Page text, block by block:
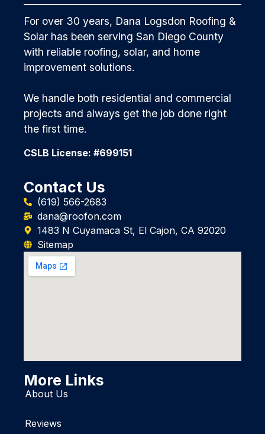
For over 30 years, Dana Logsdon Roofing &
Solar has been serving San Diego County
with reliable roofing, solar, and home
improvement solutions.
We handle both residential and commercial
projects and always get the job done right
the first time.
CSLB License: #699151
Contact Us
(619) 566-2683
dana@roofon.com
1483 N Cuyamaca St, El Cajon, CA 92020
Sitemap
More Links
About Us
Reviews